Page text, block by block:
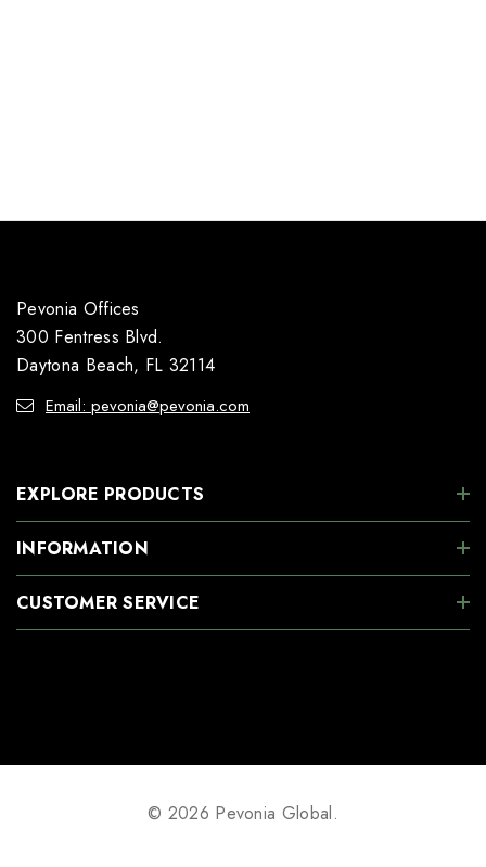
Pevonia Offices
300 Fentress Blvd.
Daytona Beach, FL 32114
Email: pevonia@pevonia.com
EXPLORE PRODUCTS
INFORMATION
CUSTOMER SERVICE
© 2026 Pevonia Global.